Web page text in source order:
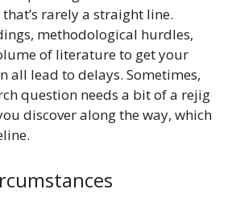
rarely a straight line.
methodological hurdles,
of literature to get your
all lead to delays. Sometimes,
question needs a bit of a rejig
discover along the way, which